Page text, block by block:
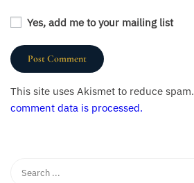
Yes, add me to your mailing list
This site uses Akismet to reduce spam.
comment data is processed.